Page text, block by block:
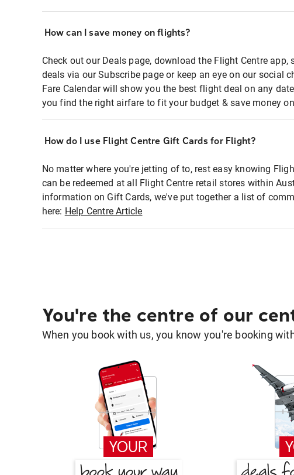
How can I save money on flights?
Check out our Deals page, download the Flight Centre app,
deals via our Subscribe page or keep an eye on our social
Fare Calendar will show you the best flight deal on any
you find the right airfare to fit your budget & save money
How do I use Flight Centre Gift Cards for Flight?
No matter where you're jetting of to, rest easy knowing
can be redeemed at all Flight Centre retail stores within
information on Gift Cards, we've put together a list of
here: Help Centre Article
You're the centre of our
When you book with us, you know you're booking